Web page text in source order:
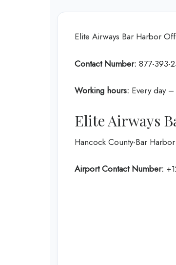
Elite Airways Bar Harbor
Contact Number: 877-393-
Working hours: Every day
Elite Airways
Hancock County-Bar
Airport Contact Number: